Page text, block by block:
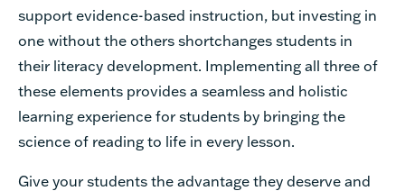
support evidence-based instruction, but investing in
one without the others shortchanges students in
their literacy development. Implementing all three of
these elements provides a seamless and holistic
learning experience for students by bringing the
science of reading to life in every lesson.
Give your students the advantage they deserve and